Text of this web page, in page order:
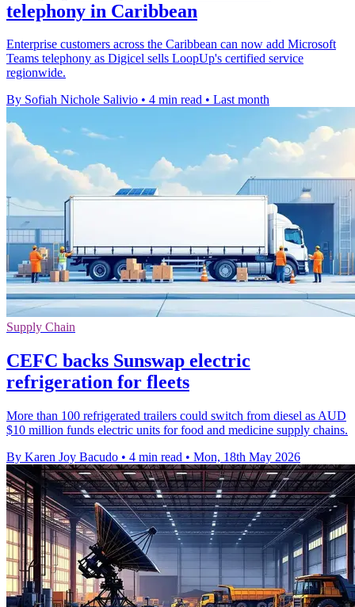
telephony in Caribbean
Enterprise customers across the Caribbean can now add Microsoft
Teams telephony as Digicel sells LoopUp's certified service
regionwide.
By Sofiah Nichole Salivio • 4 min read • Last month
Supply Chain
CEFC backs Sunswap electric
refrigeration for fleets
More than 100 refrigerated trailers could switch from diesel as AUD
$10 million funds electric units for food and medicine supply chains.
By Karen Joy Bacudo • 4 min read • Mon, 18th May 2026